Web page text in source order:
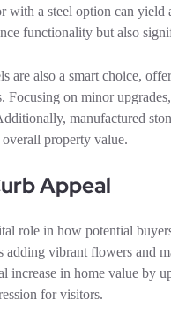
with a steel option can
functionality but also
are also a smart choice,
Focusing on minor
manufactured
property value.
Appeal
role in how potential
adding vibrant flowers and
increase in home value by
for visitors.